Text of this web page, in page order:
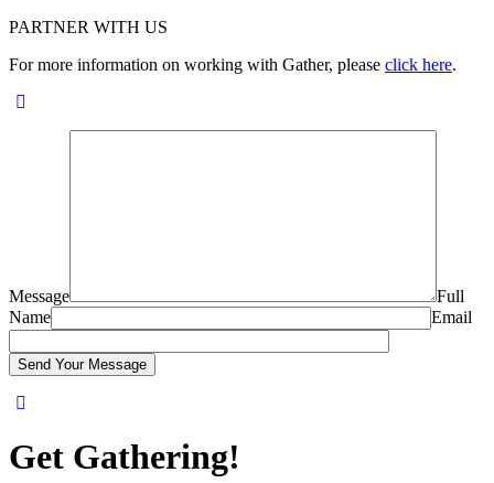
PARTNER WITH US
For more information on working with Gather, please click here.
Message
Full
Name
Email
Get Gathering!